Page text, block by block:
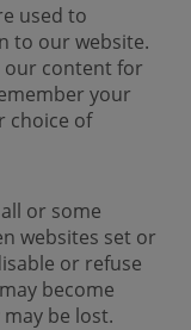
used to
to our website.
our content for
your
choice of
or some
websites set or
or refuse
become
be lost.